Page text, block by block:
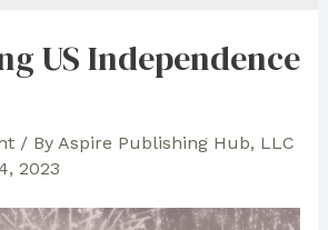
US Independence
/ By Aspire Publishing Hub, LLC
2023